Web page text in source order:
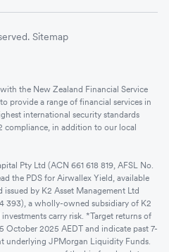
Sitemap
the New Zealand Financial Service
provide a range of financial services in
international security standards
compliance, in addition to our local
Pty Ltd (ACN 661 618 819, AFSL No.
the PDS for Airwallex Yield, available
issued by K2 Asset Management Ltd
393), a wholly-owned subsidiary of K2
carry risk. *Target returns of
October 2025 AEDT and indicate past 7-
underlying JPMorgan Liquidity Funds.